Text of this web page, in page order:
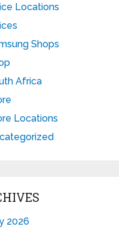
Locations
Shops
Africa
Locations
2026